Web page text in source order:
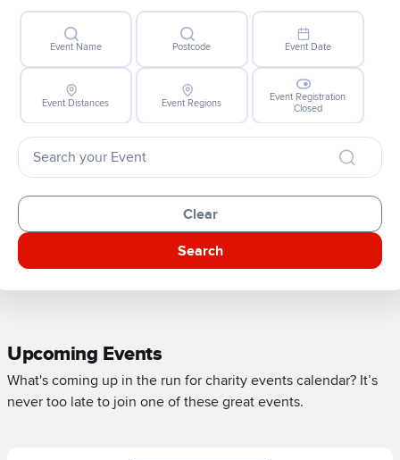
Event Name Postcode Event Date
Event Distances Event Regions
Event Registration
Closed
Clear
Search
Upcoming Events
What's coming up in the run for charity events calendar? It’s
never too late to join one of these great events.